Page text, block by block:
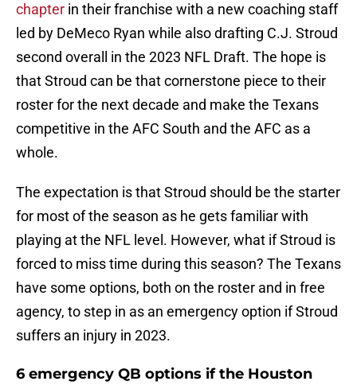
chapter in their franchise with a new coaching staff
led by DeMeco Ryan while also drafting C.J. Stroud
second overall in the 2023 NFL Draft. The hope is
that Stroud can be that cornerstone piece to their
roster for the next decade and make the Texans
competitive in the AFC South and the AFC as a
whole.
The expectation is that Stroud should be the starter
for most of the season as he gets familiar with
playing at the NFL level. However, what if Stroud is
forced to miss time during this season? The Texans
have some options, both on the roster and in free
agency, to step in as an emergency option if Stroud
suffers an injury in 2023.
6 emergency QB options if the Houston